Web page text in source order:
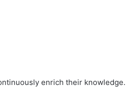
enrich their knowledge.